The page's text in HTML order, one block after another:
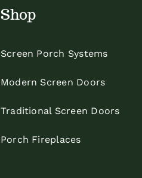
Shop
Screen Porch Systems
Modern Screen Doors
Traditional Screen Doors
Porch Fireplaces